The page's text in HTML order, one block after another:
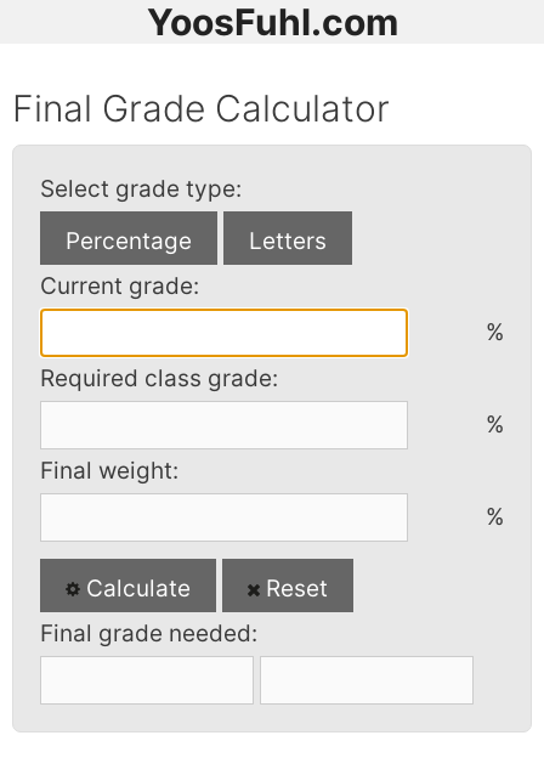
YoosFuhl.com
Final Grade Calculator
Select grade type:
Current grade:
%
Required class grade:
%
Final weight:
%
Calculate
Reset
Final grade needed: